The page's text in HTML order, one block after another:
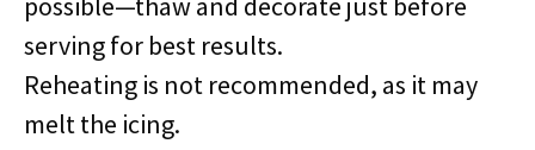
serving for best results.
Reheating is not recommended, as it may
melt the icing.